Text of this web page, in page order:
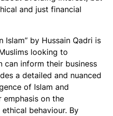
and just financial
Islam” by Hussain Qadri is
looking to
can inform their business
a detailed and nuanced
of Islam and
emphasis on the
behaviour. By